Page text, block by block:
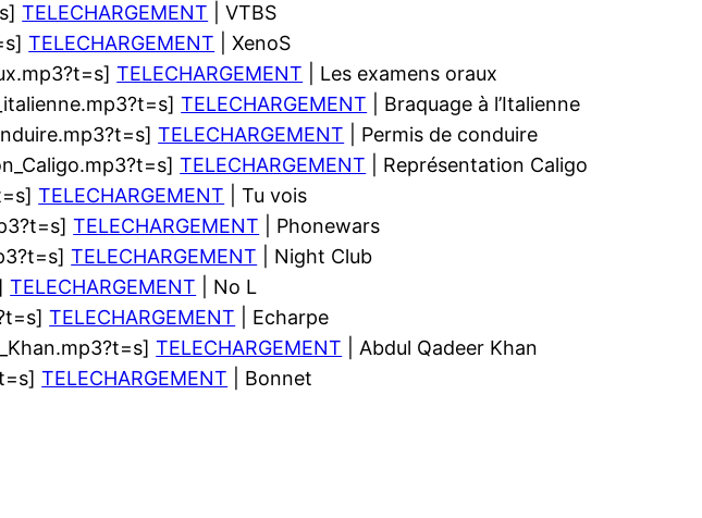
TELECHARGEMENT | VTBS
TELECHARGEMENT | XenoS
TELECHARGEMENT | Les examens oraux
TELECHARGEMENT | Braquage à l’Italienne
TELECHARGEMENT | Permis de conduire
TELECHARGEMENT | Représentation Caligo
TELECHARGEMENT | Tu vois
TELECHARGEMENT | Phonewars
TELECHARGEMENT | Night Club
TELECHARGEMENT | No L
TELECHARGEMENT | Echarpe
TELECHARGEMENT | Abdul Qadeer Khan
TELECHARGEMENT | Bonnet